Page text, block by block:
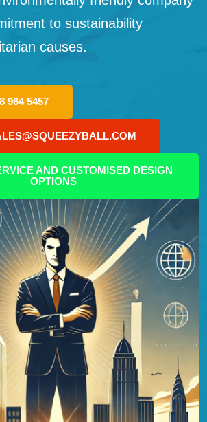
to sustainability
causes.
964 5457
AND CUSTOMISED DESIGN
OPTIONS